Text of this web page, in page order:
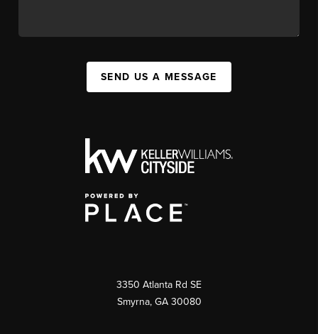
SEND US A MESSAGE
3350 Atlanta Rd SE
Smyrna, GA 30080